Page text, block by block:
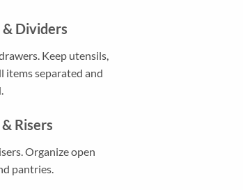
Dividers
Keep utensils,
items separated and
Risers
Organize open
pantries.